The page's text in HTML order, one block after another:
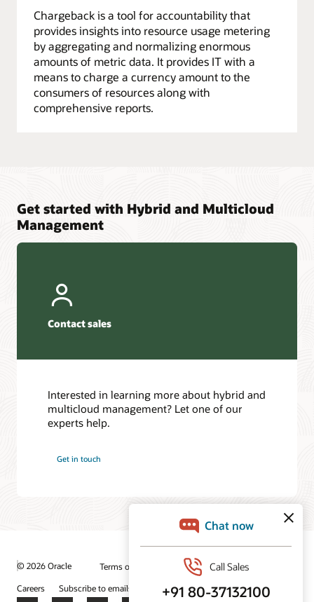
Chargeback is a tool for accountability that
provides insights into resource usage metering
by aggregating and normalizing enormous
amounts of metric data. It provides IT with a
means to charge a currency amount to the
consumers of resources along with
comprehensive reports.
Get started with Hybrid and Multicloud
Management
Contact sales
Interested in learning more about hybrid and
multicloud management? Let one of our
experts help.
Get in touch
© 2026 Oracle Terms of Use and Privacy
Ad Choices
Careers
Subscribe to emails Integrity Helpline Contact Us